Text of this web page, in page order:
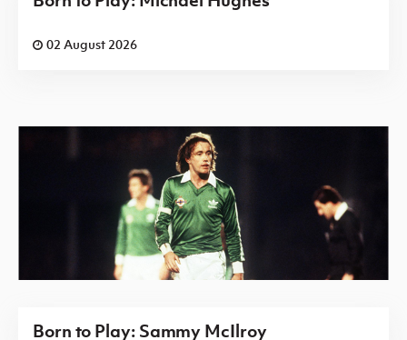
02 August 2026
Born to Play: Sammy McIlroy